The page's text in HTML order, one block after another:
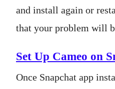
and install again or
that your problem will
Set Up Cameo on
Once Snapchat app